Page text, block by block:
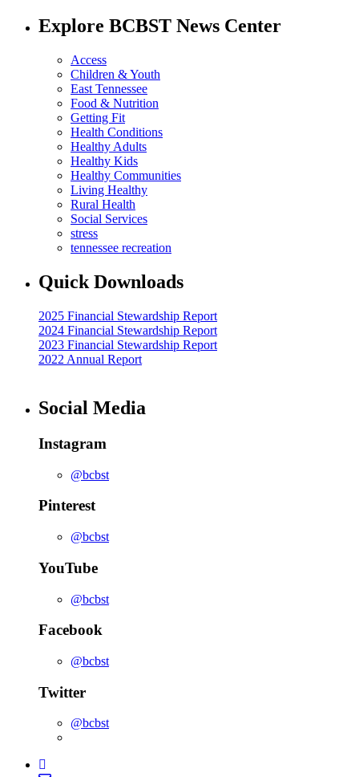
Explore BCBST News Center
Access
Children & Youth
East Tennessee
Food & Nutrition
Getting Fit
Health Conditions
Healthy Adults
Healthy Kids
Healthy Communities
Living Healthy
Rural Health
Social Services
stress
tennessee recreation
Quick Downloads
2025 Financial Stewardship Report
2024 Financial Stewardship Report
2023 Financial Stewardship Report
2022 Annual Report
Social Media
Instagram
@bcbst
Pinterest
@bcbst
YouTube
@bcbst
Facebook
@bcbst
Twitter
@bcbst